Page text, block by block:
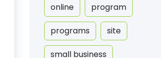
online program
programs site
small business